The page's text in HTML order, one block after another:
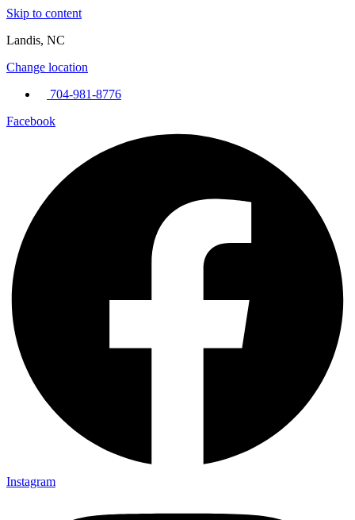
Skip to content
Landis, NC
Change location
704-981-8776
Facebook
Instagram